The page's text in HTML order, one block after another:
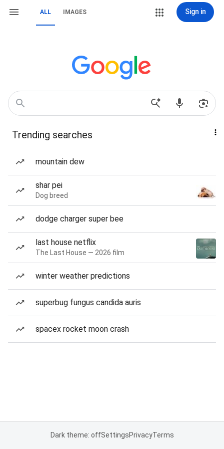
ALL IMAGES Sign in
Trending searches
mountain dew
shar pei
Dog breed
dodge charger super bee
last house netflix
The Last House — 2026 film
winter weather predictions
superbug fungus candida auris
spacex rocket moon crash
Dark theme: offSettingsPrivacyTerms